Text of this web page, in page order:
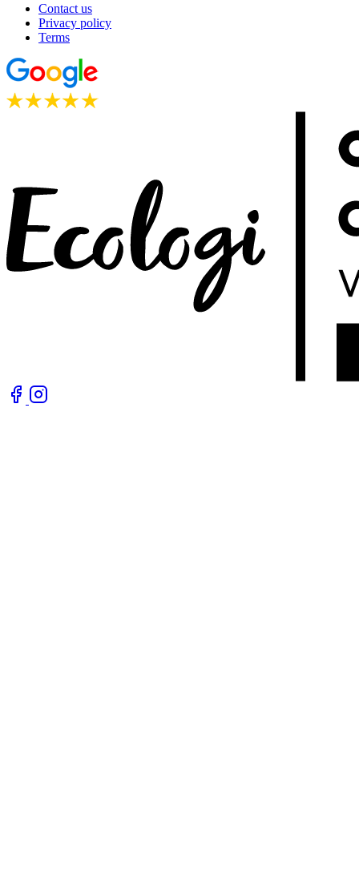
Contact us
Privacy policy
Terms